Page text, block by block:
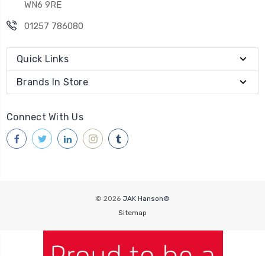
WN6 9RE
01257 786080
Quick Links
Brands In Store
Connect With Us
© 2026 JAK Hanson®
Sitemap